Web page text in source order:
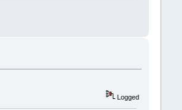
Logged